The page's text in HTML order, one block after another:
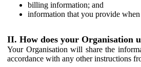
billing information; and
information that you provide
II. How does your Organisation
Your Organisation will share the
accordance with any other instructions